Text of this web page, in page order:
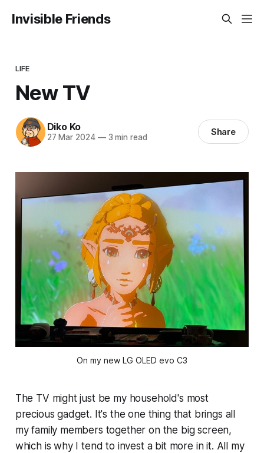
Invisible Friends
LIFE
New TV
Diko Ko
27 Mar 2024 —3 min read Share
On my new LG OLED evo C3
The TV might just be my household's most
precious gadget. It's the one thing that brings all
my family members together on the big screen,
which is why I tend to invest a bit more in it. All my